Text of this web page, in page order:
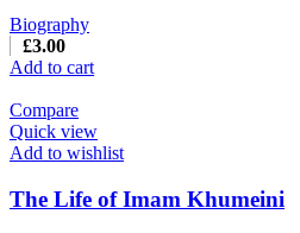
Biography
£3.00
Add to cart
Compare
Quick view
Add to wishlist
The Life of Imam Khumeini